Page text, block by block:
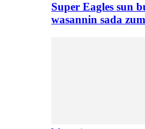
Super Eagles sun
wasannin sada